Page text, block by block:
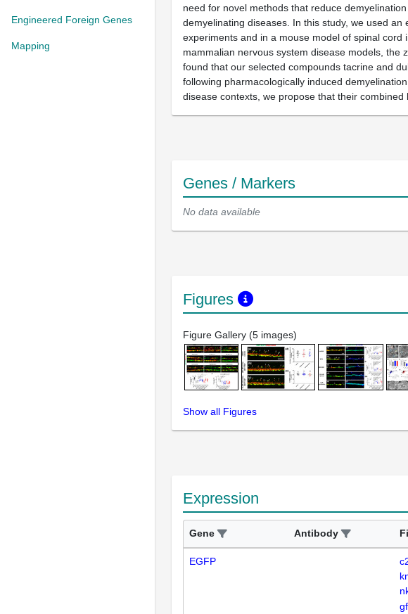
Engineered Foreign Genes
Mapping
need for novel methods that reduce
demyelinating diseases. In this study, we used
experiments and in a mouse model of spinal
mammalian nervous system disease models, the
found that our selected compounds tacrine and
following pharmacologically induced
disease contexts, we propose that their
Genes / Markers
No data available
Figures
Figure Gallery (5 images)
Show all Figures
Expression
Gene Antibody
EGFP